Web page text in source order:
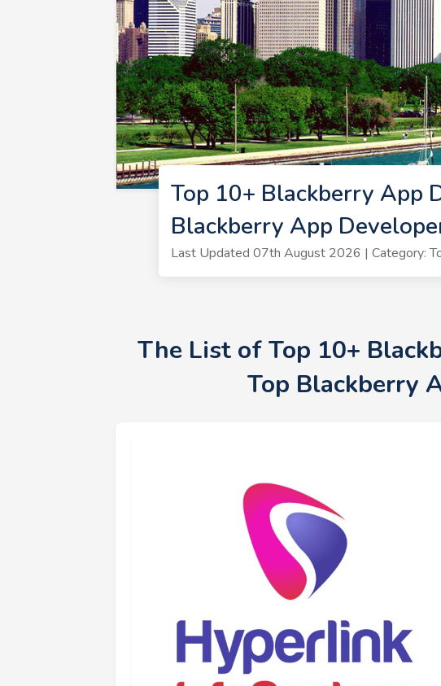
Top 10+ Blackberry App
Blackberry App
Last Updated 07th August 2026 | Category:
The List of Top 10+
Top Blackberry